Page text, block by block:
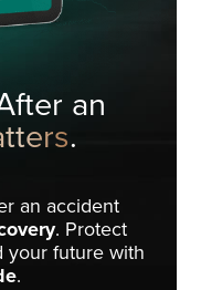
an
.
an accident
. Protect
your future with
.